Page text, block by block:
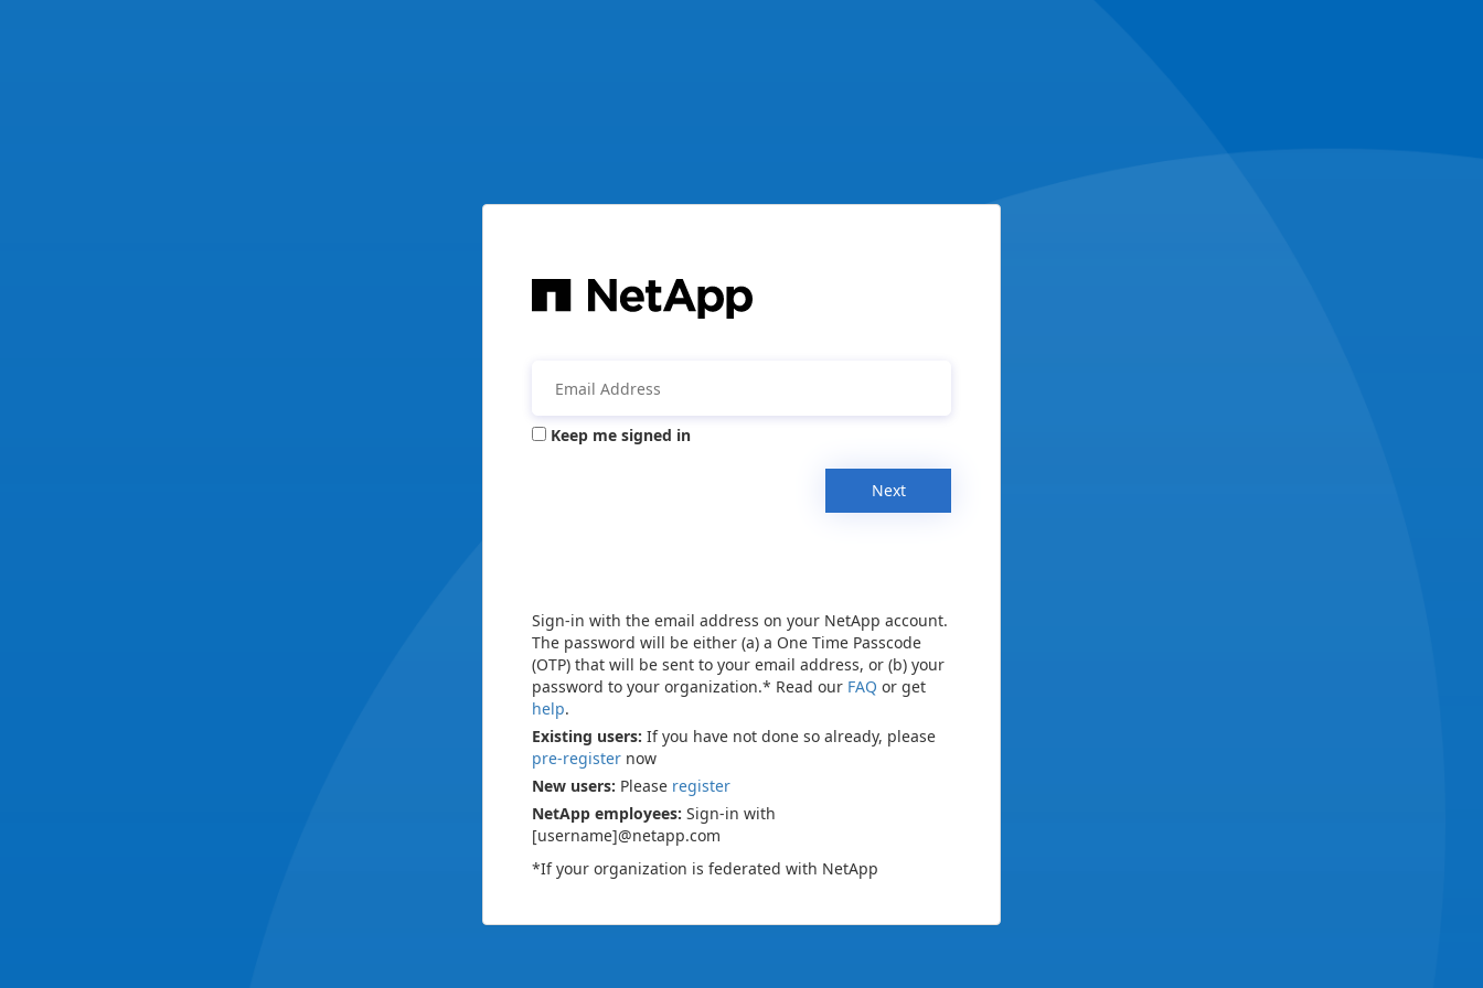
Keep me signed in
Next
Sign-in with the email address on your NetApp account.
The password will be either (a) a One Time Passcode
(OTP) that will be sent to your email address, or (b) your
password to your organization.* Read our FAQ or get
help.
Existing users: If you have not done so already, please
pre-register now
New users: Please register
NetApp employees: Sign-in with
[username]@netapp.com
*If your organization is federated with NetApp